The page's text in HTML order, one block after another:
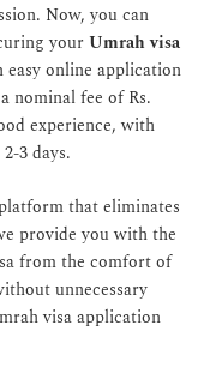
Now, you can
yourUmrah visa
online application
nominal fee of Rs.
experience, with
3 days.
that eliminates
provide you with the
from the comfort of
unnecessary
visa application